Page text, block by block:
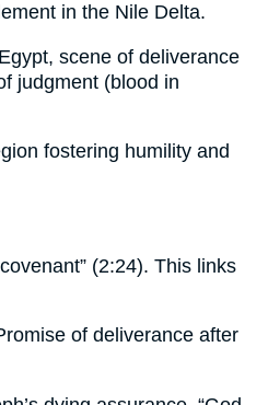
in the Nile Delta.
scene of deliverance
judgment (blood in
fostering humility and
(2:24). This links
of deliverance after